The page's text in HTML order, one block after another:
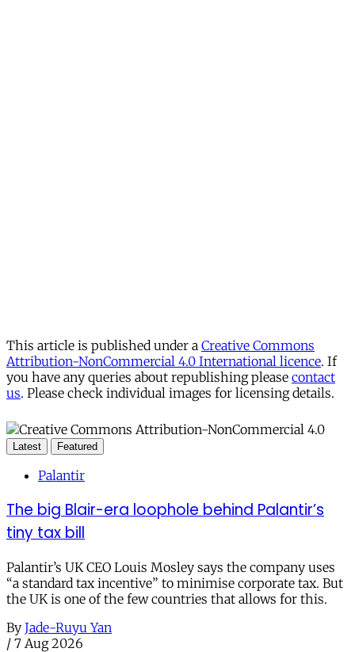
This article is published under a Creative Commons
Attribution-NonCommercial 4.0 International licence. If
you have any queries about republishing please contact
us. Please check individual images for licensing details.
Latest Featured
Palantir
The big Blair-era loophole behind Palantir’s
tiny tax bill
Palantir’s UK CEO Louis Mosley says the company uses
“a standard tax incentive” to minimise corporate tax. But
the UK is one of the few countries that allows for this.
By Jade-Ruyu Yan
/ 7 Aug 2026